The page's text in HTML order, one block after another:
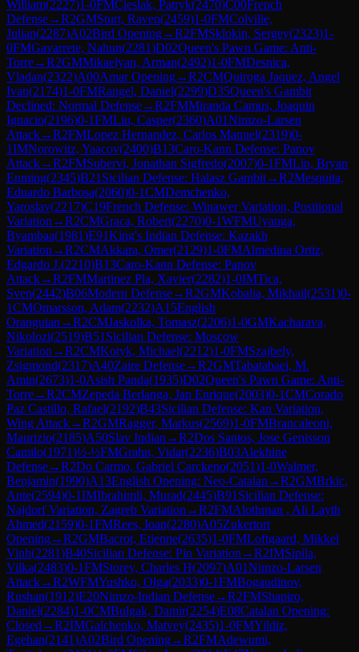
William(2227)1-0FMCieslak, Patryk(2470)C00French
Defense→R2GMSturt, Raven(2459)1-0FMColville,
Julian(2287)A02Bird Opening→R2FMSklokin, Sergey(2323)1-
0FMGavarrete, Nahun(2281)D02Queen's Pawn Game: Anti-
Torre→R2GMMikaelyan, Arman(2492)1-0FMDesnica,
Vladan(2322)A00Amar Opening→R2CMQuiroga Jaquez, Angel
Ivan(2174)1-0FMRangel, Daniel(2299)D35Queen's Gambit
Declined: Normal Defense→R2FMMiranda Camus, Joaquin
Ignacio(2196)0-1FMLiu, Casper(2360)A01Nimzo-Larsen
Attack→R2FMLopez Hernandez, Carlos Manuel(2319)0-
1IMNorowitz, Yaacov(2400)B13Caro-Kann Defense: Panov
Attack→R2FMSubervi, Jonathan Sigfredo(2007)0-1FMLin, Bryan
Enming(2345)B21 Sicilian Defense: Halasz Gambit→R2Mesquita,
Eduardo Barbosa(2060)0-1CMDemchenko,
Yaroslav(2217)C19French Defense: Winawer Variation, Positional
Variation →R2CMGraca, Robert(2270)0-1WFMUyanga,
Byambaa(1981)E91King's Indian Defense: Kazakh
Variation →R2CMAkkara, Omer(2129)1-0FMAlmedina Ortiz,
Edgardo J.(2210)B13Caro-Kann Defense: Panov
Attack→R2FMMartinez Pla, Xavier(2282)1-0IMTica,
Sven(2442)B06Modern Defense→R2GMKobalia, Mikhail(2531)0-
1CMOmarsson, Adam(2232)A15English
Orangutan →R2CMJaskolka, Tomasz(2206)1-0GMKacharava,
Nikolozi(2519)B51 Sicilian Defense: Moscow
Variation →R2CMKotyk, Michael(2212)1-0FMSzajbely,
Zsigmond(2317)A40Zaire Defense→R2GMTabatabaei, M.
Amin(2673)1-0Asish Panda(1935)D02Queen's Pawn Game: Anti-
Torre→R2CMZepeda Berlanga, Jan Enrique(2003)0-1CMCorado
Paz Castillo, Rafael(2192)B43Sicilian Defense: Kan Variation,
Wing Attack→R2GMRagger, Markus(2569)1-0FMBrancaleoni,
Maurizio(2185)A50Slav Indian →R2Dos Santos, Jose Genisson
Camilo(1971)½-½FMGrahn, Vidar(2236)B03Alekhine
Defense→R2Do Carmo, Gabriel Carckeno(2051)1-0Walmer,
Benjamin(1990)A13English Opening: Neo-Catalan →R2GMBrkic,
Ante(2594)0-1IMIbrahimli, Murad(2445)B91 Sicilian Defense:
Najdorf Variation, Zagreb Variation →R2FMAlothman , Ali Layth
Ahmed(2159)0-1FMRees, Ioan(2280)A05Zukertort
Opening→R2GMBacrot, Etienne(2635)1-0FMLoftgaard, Mikkel
Vinh(2281)B40Sicilian Defense: Pin Variation →R2IMSipila,
Vilka(2483)0-1FMStorey, Charles H(2097)A01Nimzo-Larsen
Attack→R2WFMYushko, Olga(2033)0-1FMBogaudinov,
Rushan(1912)E20Nimzo-Indian Defense→R2FMShapiro,
Daniel(2284)1-0CMBulgak, Damir(2254)E08Catalan Opening:
Closed →R2IMGalchenko, Matvey(2435)1-0FMYildiz,
Egehan(2141)A02Bird Opening→R2FMAdewumi,